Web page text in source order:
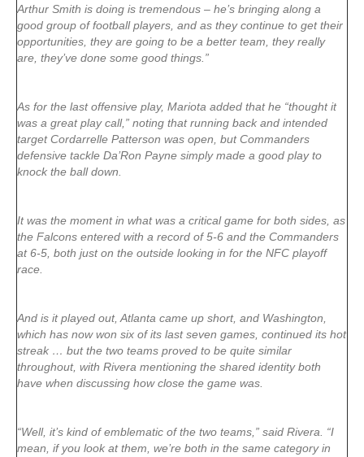
Arthur Smith is doing is tremendous – he’s bringing along a
good group of football players, and as they continue to get their
opportunities, they are going to be a better team, they really
are, they’ve done some good things.”
As for the last offensive play, Mariota added that he “thought it
was a great play call,” noting that running back and intended
target Cordarrelle Patterson was open, but Commanders
defensive tackle Da’Ron Payne simply made a good play to
knock the ball down.
It was the moment in what was a critical game for both sides, as
the Falcons entered with a record of 5-6 and the Commanders
at 6-5, both just on the outside looking in for the NFC playoff
race.
And is it played out, Atlanta came up short, and Washington,
which has now won six of its last seven games, continued its hot
streak … but the two teams proved to be quite similar
throughout, with Rivera mentioning the shared identity both
have when discussing how close the game was.
“Well, it’s kind of emblematic of the two teams,” said Rivera. “I
mean, if you look at them, we’re both in the same category in